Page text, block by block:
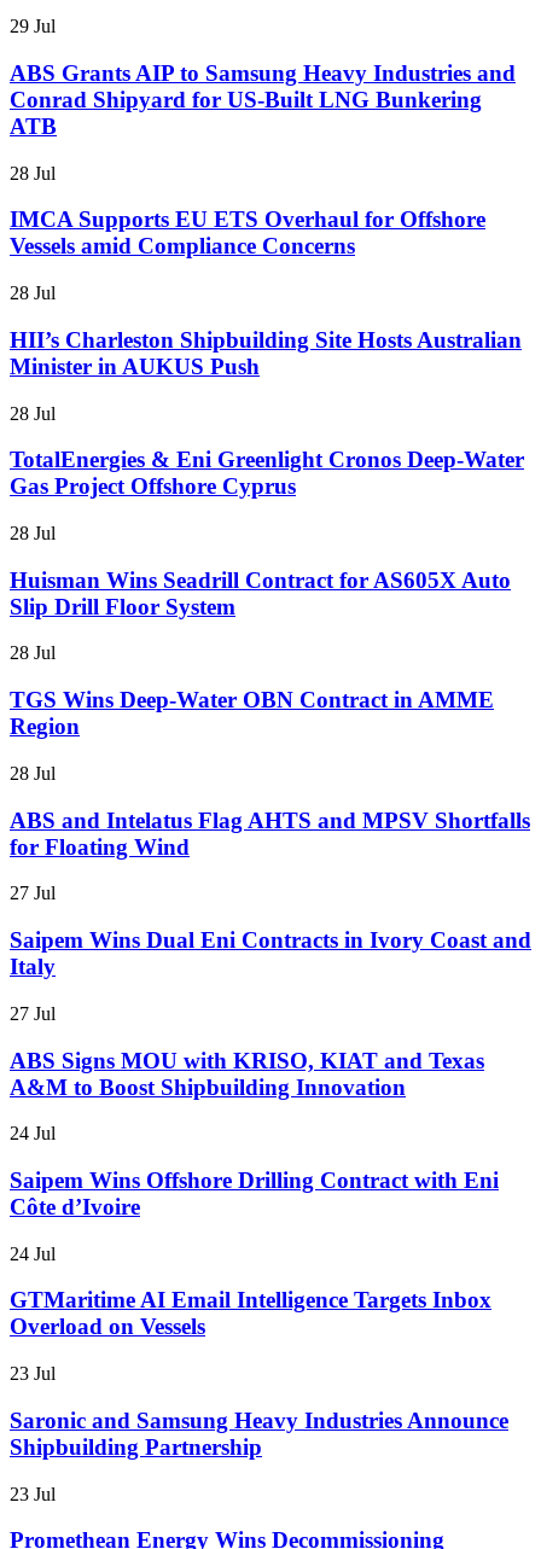
29 Jul
ABS Grants AIP to Samsung Heavy Industries and
Conrad Shipyard for US-Built LNG Bunkering
ATB
28 Jul
IMCA Supports EU ETS Overhaul for Offshore
Vessels amid Compliance Concerns
28 Jul
HII’s Charleston Shipbuilding Site Hosts Australian
Minister in AUKUS Push
28 Jul
TotalEnergies & Eni Greenlight Cronos Deep-Water
Gas Project Offshore Cyprus
28 Jul
Huisman Wins Seadrill Contract for AS605X Auto
Slip Drill Floor System
28 Jul
TGS Wins Deep-Water OBN Contract in AMME
Region
28 Jul
ABS and Intelatus Flag AHTS and MPSV Shortfalls
for Floating Wind
27 Jul
Saipem Wins Dual Eni Contracts in Ivory Coast and
Italy
27 Jul
ABS Signs MOU with KRISO, KIAT and Texas
A&M to Boost Shipbuilding Innovation
24 Jul
Saipem Wins Offshore Drilling Contract with Eni
Côte d’Ivoire
24 Jul
GTMaritime AI Email Intelligence Targets Inbox
Overload on Vessels
23 Jul
Saronic and Samsung Heavy Industries Announce
Shipbuilding Partnership
23 Jul
Promethean Energy Wins Decommissioning